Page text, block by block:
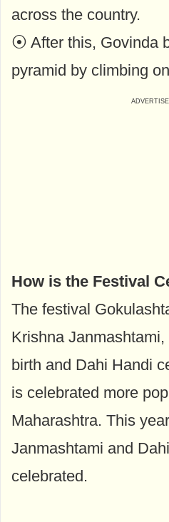
across the country.
⦿ After this, Govinda
pyramid by climbing
How is the Festival
The festival
Krishna
birth and Dahi Handi
is celebrated more
Maharashtra. This
Janmashtami and
celebrated.